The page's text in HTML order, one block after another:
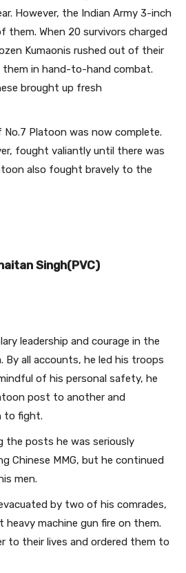
However, the Indian Army 3-inch
them. When 20 survivors charged
Kumaonis rushed out of their
them in hand-to-hand combat.
brought up fresh
Platoon was now complete.
fought valiantly until there was
also fought bravely to the
Singh(PVC)
leadership and courage in the
By all accounts, he led his troops
of his personal safety, he
post to another and
to fight.
the posts he was seriously
Chinese MMG, but he continued
men.
by two of his comrades,
heavy machine gun fire on them.
to their lives and ordered them to